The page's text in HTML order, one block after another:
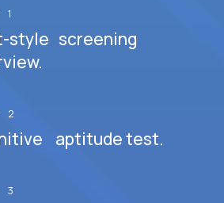
1
style screening
2
aptitude test.
3